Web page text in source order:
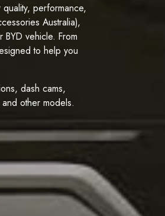
performance,
Australia),
vehicle. From
to help you
dash cams,
other models.